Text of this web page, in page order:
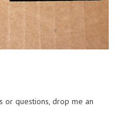
or questions, drop me an